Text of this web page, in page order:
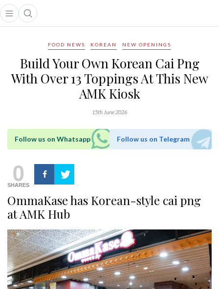
Open main menu
Open search popup
menu
FOOD NEWS KOREAN NEW OPENINGS
Build Your Own Korean Cai Png
With Over 13 Toppings At This New
AMK Kiosk
15th June 2026
Follow us on Whatsapp Follow us on Telegram
0
SHARES
OmmaKase has Korean-style cai png
at AMK Hub